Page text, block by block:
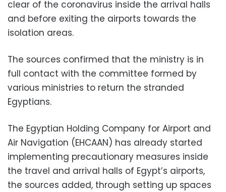
clear of the coronavirus inside the arrival halls
and before exiting the airports towards the
isolation areas.
The sources confirmed that the ministry is in
full contact with the committee formed by
various ministries to return the stranded
Egyptians.
The Egyptian Holding Company for Airport and
Air Navigation (EHCAAN) has already started
implementing precautionary measures inside
the travel and arrival halls of Egypt’s airports,
the sources added, through setting up spaces